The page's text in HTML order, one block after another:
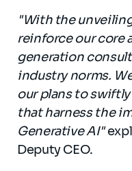
"With the
reinforce our core
generation
industry norms.
our plans to
that harness the
Generative AI"
Deputy CEO.